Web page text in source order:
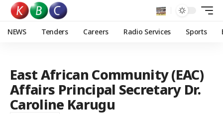
NEWS Tenders Careers Radio Services Sports
East African Community (EAC)
Affairs Principal Secretary Dr.
Caroline Karugu